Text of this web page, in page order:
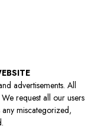
advertisements. All
request all our users
miscategorized,